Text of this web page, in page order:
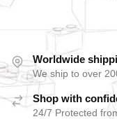
Worldwide
We ship to over
Shop with
24/7 Protected